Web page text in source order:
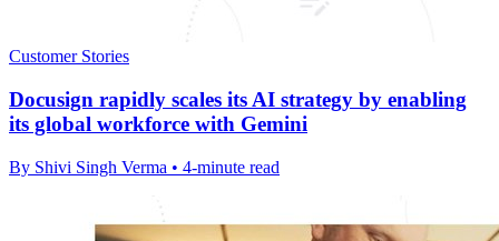
Customer Stories
Docusign rapidly scales its AI strategy by enabling
its global workforce with Gemini
By Shivi Singh Verma • 4-minute read